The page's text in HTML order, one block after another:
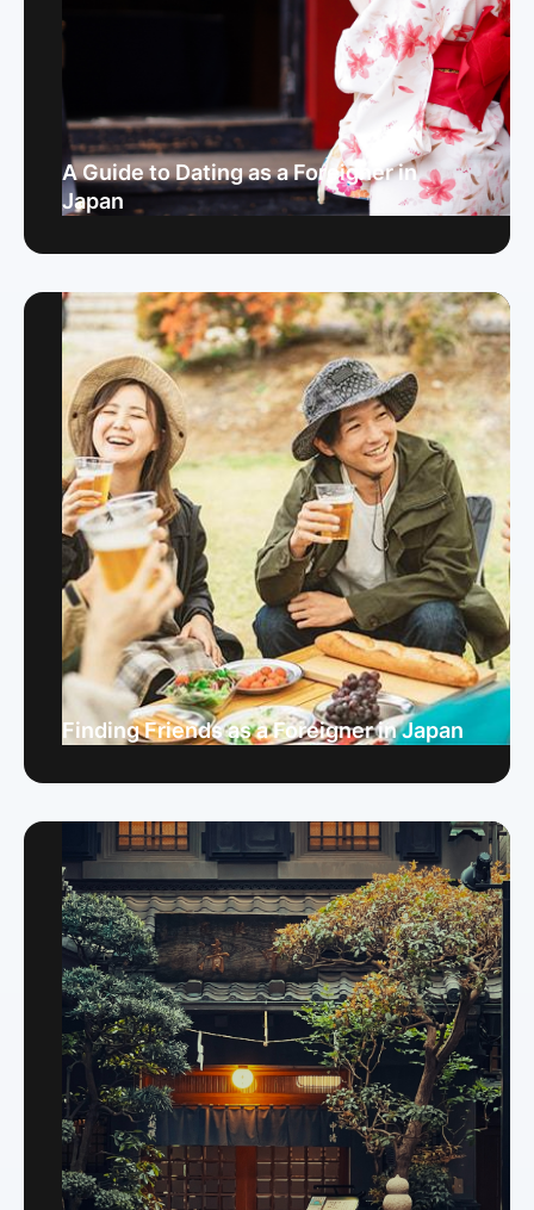
A Guide to Dating as a Foreigner in
Japan
Finding Friends as a Foreigner in Japan